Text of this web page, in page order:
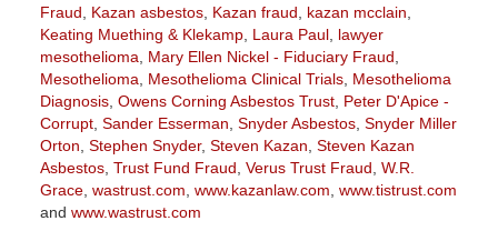
Fraud
Kazan asbestos, Kazan fraud kazan mcclain
Keating Muething & Klekamp, Laura Paul, lawyer
mesothelioma
Mary Ellen Nickel - Fiduciary Fraud
Mesothelioma
Mesothelioma Clinical Trials, Mesothelioma
Diagnosis, Owens Corning Asbestos Trust, Peter D'Apice -
Corrupt, Sander Esserman Snyder Asbestos, Snyder Miller
Orton Stephen Snyder, Steven Kazan Steven Kazan
Asbestos, Trust Fund Fraud Verus Trust Fraud W.R.
Grace, wastrust.com www.kazanlaw.com www.tistrust.com
and www.wastrust.com